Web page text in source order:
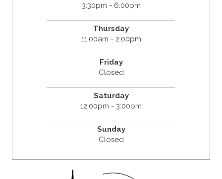
3:30pm - 6:00pm
Thursday
11:00am - 2:00pm
Friday
Closed
Saturday
12:00pm - 3:00pm
Sunday
Closed